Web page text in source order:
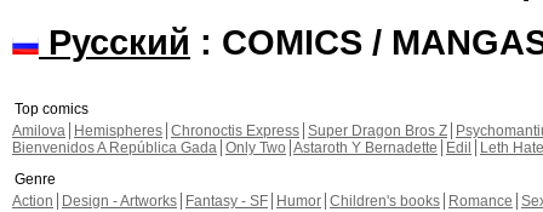
Русский : COMICS /
Top comics
Amilova
Hemispheres Chronoctis Express Super Dragon Bros Z
Bienvenidos A República Gada Only Two Astaroth Y Bernadette Edil
Leth Hate
Genre
Action
Design - Artworks Fantasy - SF Humor Children's books Romance